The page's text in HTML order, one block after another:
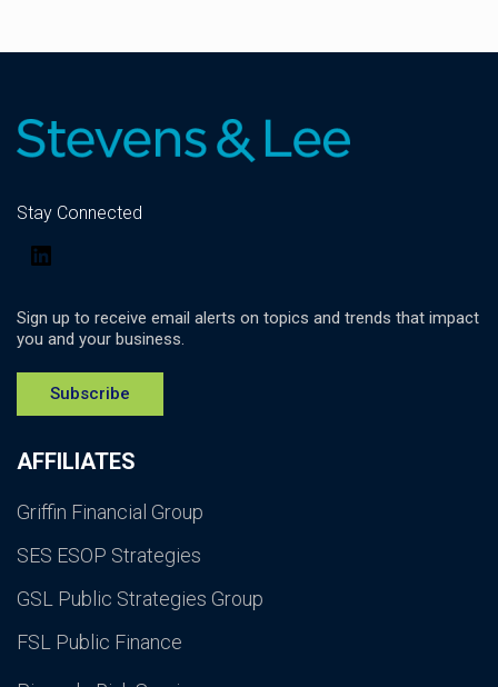
AFFILIATES
Griffin Financial Group
SES ESOP Strategies
GSL Public Strategies Group
FSL Public Finance
Stay Connected
Sign up to receive email alerts on topics and trends that impact
you and your business.
Subscribe